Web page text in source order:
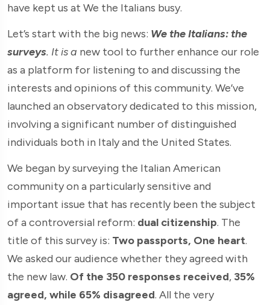
have kept us at We the Italians busy.
Let’s start with the big news: We the Italians: the
surveys. It is a new tool to further enhance our role
as a platform for listening to and discussing the
interests and opinions of this community. We’ve
launched an observatory dedicated to this mission,
involving a significant number of distinguished
individuals both in Italy and the United States.
We began by surveying the Italian American
community on a particularly sensitive and
important issue that has recently been the subject
of a controversial reform: dual citizenship. The
title of this survey is: Two passports, One heart.
We asked our audience whether they agreed with
the new law. Of the 350 responses received, 35%
agreed, while 65% disagreed. All the very